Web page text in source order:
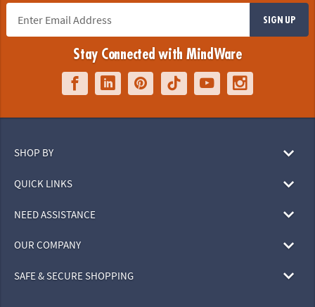
SIGN UP
Stay Connected with MindWare
SHOP BY
QUICK LINKS
NEED ASSISTANCE
OUR COMPANY
SAFE & SECURE SHOPPING